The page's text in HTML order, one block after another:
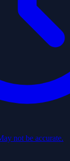
not be accurate.